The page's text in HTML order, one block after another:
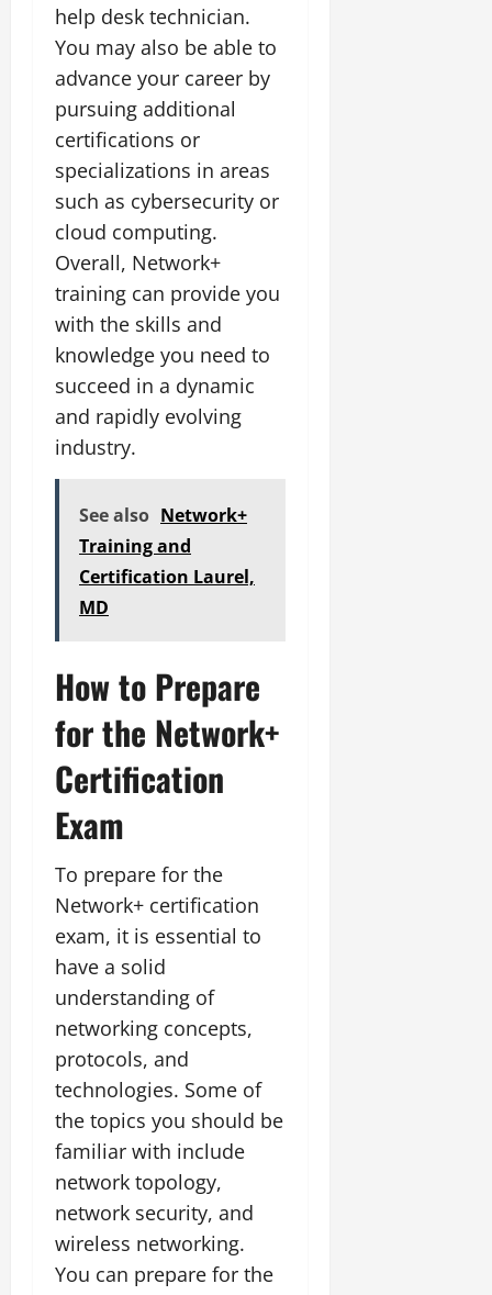
help desk technician.
You may also be able to
advance your career by
pursuing additional
certifications or
specializations in areas
such as cybersecurity or
cloud computing.
Overall, Network+
training can provide you
with the skills and
knowledge you need to
succeed in a dynamic
and rapidly evolving
industry.
See also Network+
Training and
Certification Laurel,
MD
How to Prepare
for the Network+
Certification
Exam
To prepare for the
Network+ certification
exam, it is essential to
have a solid
understanding of
networking concepts,
protocols, and
technologies. Some of
the topics you should be
familiar with include
network topology,
network security, and
wireless networking.
You can prepare for the